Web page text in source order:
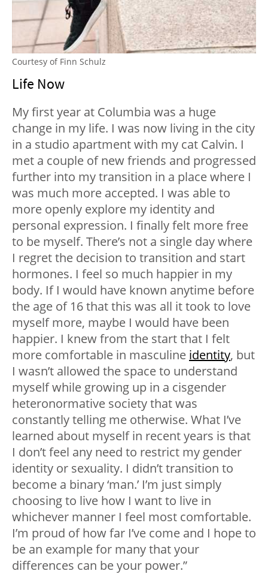
Courtesy of Finn Schulz
Life Now
My first year at Columbia was a huge
change in my life. I was now living in the city
in a studio apartment with my cat Calvin. I
met a couple of new friends and progressed
further into my transition in a place where I
was much more accepted. I was able to
more openly explore my identity and
personal expression. I finally felt more free
to be myself. There’s not a single day where
I regret the decision to transition and start
hormones. I feel so much happier in my
body. If I would have known anytime before
the age of 16 that this was all it took to love
myself more, maybe I would have been
happier. I knew from the start that I felt
more comfortable in masculine identity, but
I wasn’t allowed the space to understand
myself while growing up in a cisgender
heteronormative society that was
constantly telling me otherwise. What I’ve
learned about myself in recent years is that
I don’t feel any need to restrict my gender
identity or sexuality. I didn’t transition to
become a binary ‘man.’ I’m just simply
choosing to live how I want to live in
whichever manner I feel most comfortable.
I’m proud of how far I’ve come and I hope to
be an example for many that your
differences can be your power.”